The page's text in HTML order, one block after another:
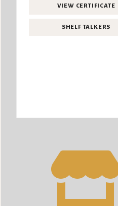
VIEW CERTIFICATE
SHELF TALKERS